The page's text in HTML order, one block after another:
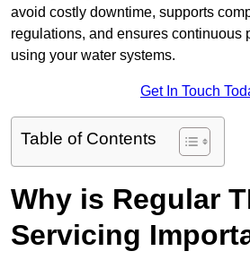
avoid costly downtime, supports
regulations, and ensures continuous
using your water systems.
Get In Touch
Table of Contents
Why is Regular
Servicing